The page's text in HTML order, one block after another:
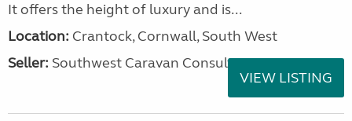
It offers the height of luxury and is...
Location: Crantock, Cornwall, South West
Seller: Southwest Caravan Consultants
VIEW LISTING